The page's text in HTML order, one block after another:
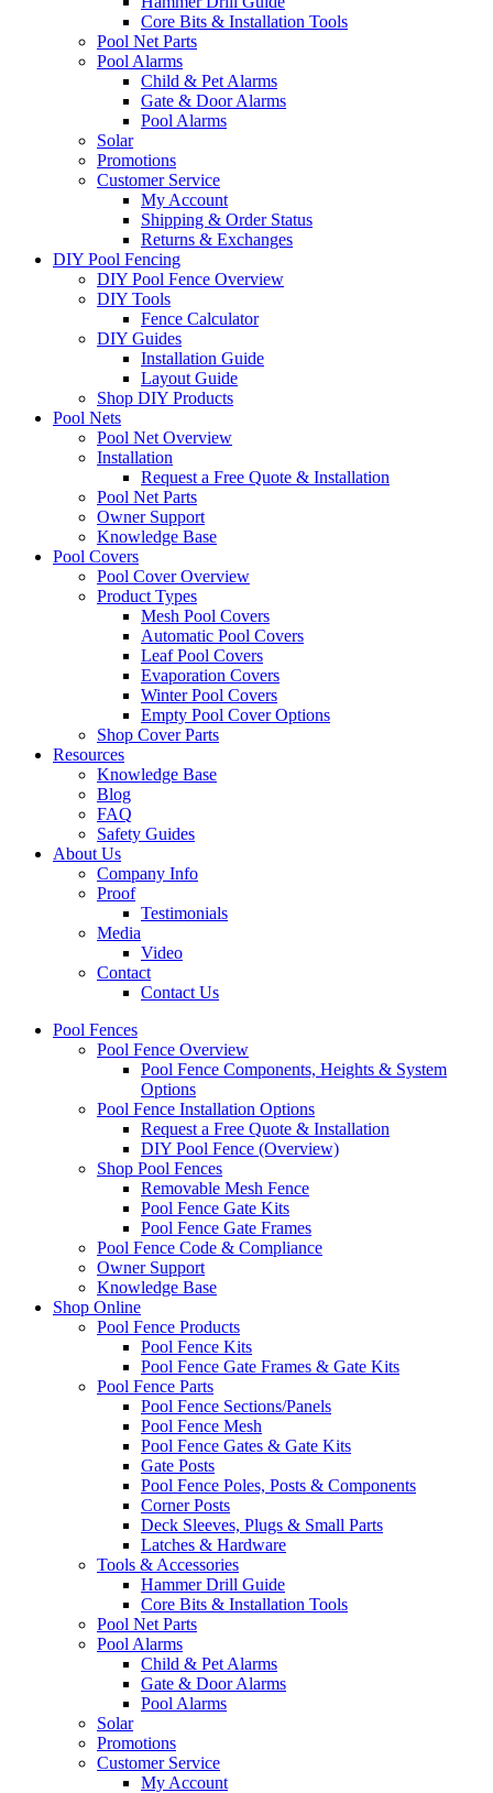
Core Bits & Installation Tools
Pool Net Parts
Pool Alarms
Child & Pet Alarms
Gate & Door Alarms
Pool Alarms
Solar
Promotions
Customer Service
My Account
Shipping & Order Status
Returns & Exchanges
DIY Pool Fencing
DIY Pool Fence Overview
DIY Tools
Fence Calculator
DIY Guides
Installation Guide
Layout Guide
Shop DIY Products
Pool Nets
Pool Net Overview
Installation
Request a Free Quote & Installation
Pool Net Parts
Owner Support
Knowledge Base
Pool Covers
Pool Cover Overview
Product Types
Mesh Pool Covers
Automatic Pool Covers
Leaf Pool Covers
Evaporation Covers
Winter Pool Covers
Empty Pool Cover Options
Shop Cover Parts
Resources
Knowledge Base
Blog
FAQ
Safety Guides
About Us
Company Info
Proof
Testimonials
Media
Video
Contact
Contact Us
Pool Fences
Pool Fence Overview
Pool Fence Components, Heights & System
Options
Pool Fence Installation Options
Request a Free Quote & Installation
DIY Pool Fence (Overview)
Shop Pool Fences
Removable Mesh Fence
Pool Fence Gate Kits
Pool Fence Gate Frames
Pool Fence Code & Compliance
Owner Support
Knowledge Base
Shop Online
Pool Fence Products
Pool Fence Kits
Pool Fence Gate Frames & Gate Kits
Pool Fence Parts
Pool Fence Sections/Panels
Pool Fence Mesh
Pool Fence Gates & Gate Kits
Gate Posts
Pool Fence Poles, Posts & Components
Corner Posts
Deck Sleeves, Plugs & Small Parts
Latches & Hardware
Tools & Accessories
Hammer Drill Guide
Core Bits & Installation Tools
Pool Net Parts
Pool Alarms
Child & Pet Alarms
Gate & Door Alarms
Pool Alarms
Solar
Promotions
Customer Service
My Account